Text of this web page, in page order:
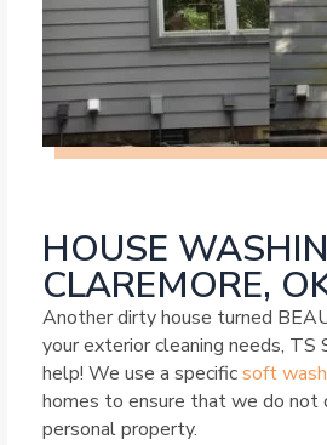
HOUSE
CLAREMORE,
Another dirty house turned
your exterior cleaning needs, TS
help! We use a specificsoft
homes to ensure that we do not
personal property.